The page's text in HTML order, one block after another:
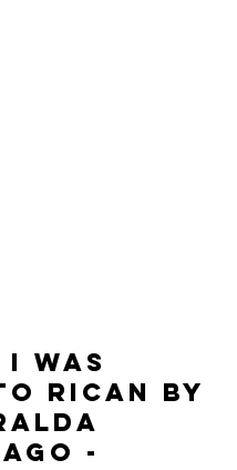
I Was
Rican by
-